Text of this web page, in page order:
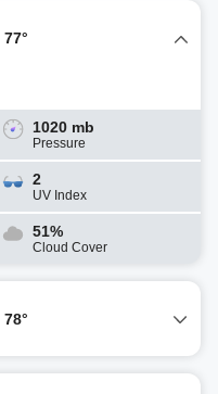
77°
1020 mb
Pressure
2
UV Index
51%
Cloud Cover
78°